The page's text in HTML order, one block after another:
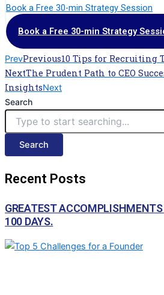
Book a Free 30-min Strategy Session
Book a Free 30-min Strategy
PrevPrevious10 Tips for Recruiting
NextThe Prudent Path to CEO
InsightsNext
Search
Search
Recent Posts
GREATEST ACCOMPLISHMENTS
100 DAYS.